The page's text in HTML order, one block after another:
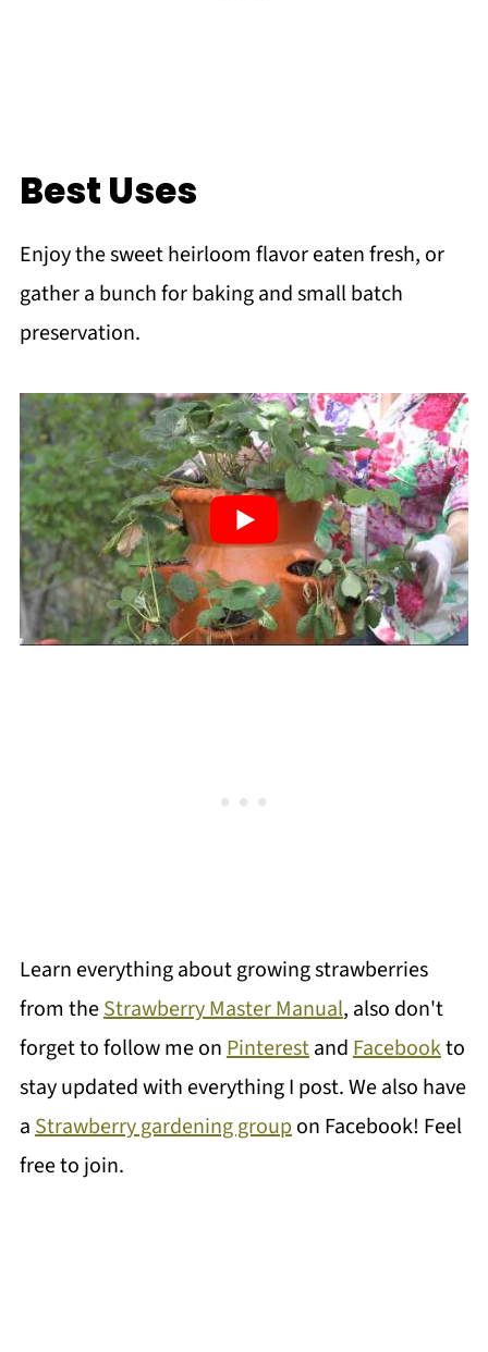
Best Uses
Enjoy the sweet heirloom flavor eaten fresh, or
gather a bunch for baking and small batch
preservation.
Learn everything about growing strawberries
from theStrawberry Master Manual, also don't
forget to follow me on Pinterestand Facebookto
stay updated with everything I post. We also have
a Strawberry gardening group on Facebook! Feel
free to join.